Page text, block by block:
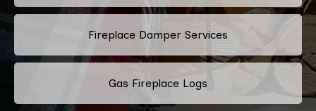
Fireplace Damper Services
Gas Fireplace Logs